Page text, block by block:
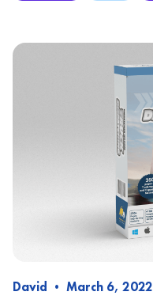
David • March 6, 2022